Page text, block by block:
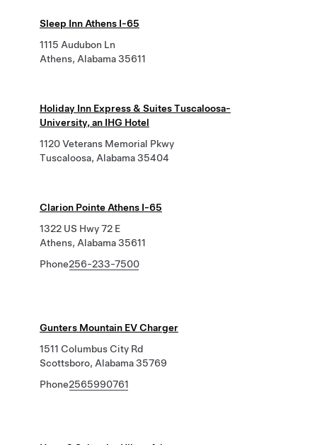
Sleep Inn Athens I-65
1115 Audubon Ln
Athens, Alabama 35611
Holiday Inn Express & Suites Tuscaloosa-
University, an IHG Hotel
1120 Veterans Memorial Pkwy
Tuscaloosa, Alabama 35404
Clarion Pointe Athens I-65
1322 US Hwy 72 E
Athens, Alabama 35611
Phone256-233-7500
Gunters Mountain EV Charger
1511 Columbus City Rd
Scottsboro, Alabama 35769
Phone2565990761